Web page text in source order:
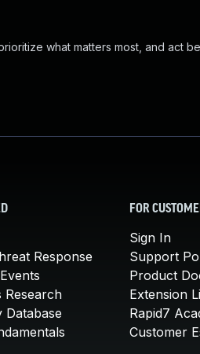
what matters most, and act
Response
Research
Database
FOR
Sign In
Support
Product
Extension
Rapid7
Customer